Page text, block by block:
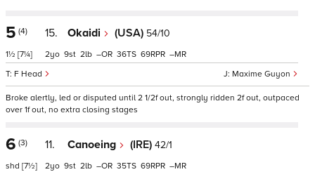
5 (4)
1½ [7¼]
15. Okaidi (USA) 54/10
Maxime Guyon
F Head
2 9 2 – 36 69 –
Broke alertly, led or disputed until 2 1/2f out, strongly ridden 2f out, outpaced
over 1f out, no extra closing stages
6 (3)
shd [7½]
11. Canoeing (IRE) 42/1
2 9 2 – 35 69 –